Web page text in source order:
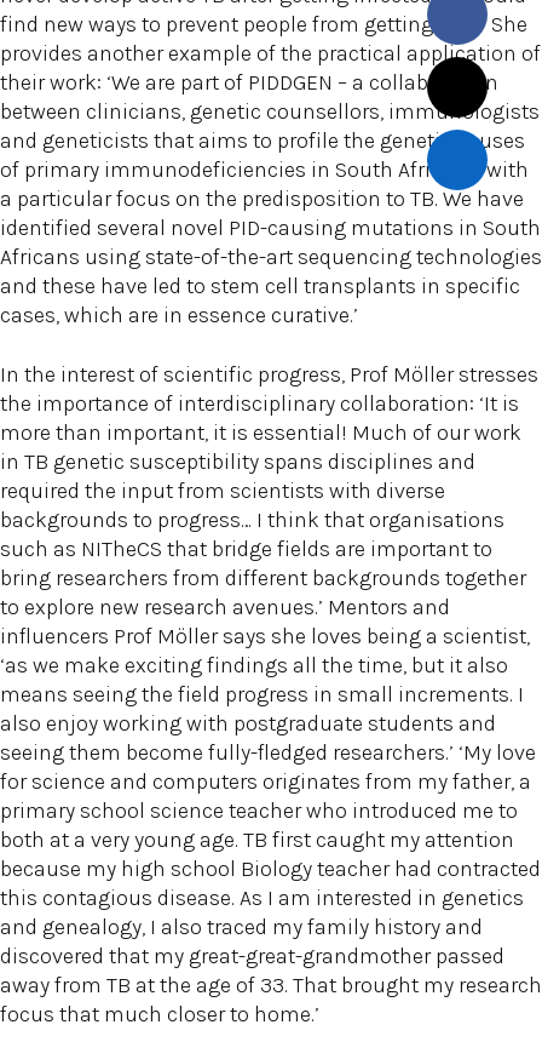
find new ways to prevent people from getting sick.’ She
provides another example of the practical application of
their work: ‘We are part of PIDDGEN – a collaboration
between clinicians, genetic counsellors, immunologists
and geneticists that aims to profile the genetic causes
of primary immunodeficiencies in South Africans, with
a particular focus on the predisposition to TB. We have
identified several novel PID-causing mutations in South
Africans using state-of-the-art sequencing technologies
and these have led to stem cell transplants in specific
cases, which are in essence curative.’
In the interest of scientific progress, Prof Möller stresses
the importance of interdisciplinary collaboration: ‘It is
more than important, it is essential! Much of our work
in TB genetic susceptibility spans disciplines and
required the input from scientists with diverse
backgrounds to progress… I think that organisations
such as NITheCS that bridge fields are important to
bring researchers from different backgrounds together
to explore new research avenues.’ Mentors and
influencers Prof Möller says she loves being a scientist,
‘as we make exciting findings all the time, but it also
means seeing the field progress in small increments. I
also enjoy working with postgraduate students and
seeing them become fully-fledged researchers.’ ‘My love
for science and computers originates from my father, a
primary school science teacher who introduced me to
both at a very young age. TB first caught my attention
because my high school Biology teacher had contracted
this contagious disease. As I am interested in genetics
and genealogy, I also traced my family history and
discovered that my great-great-grandmother passed
away from TB at the age of 33. That brought my research
focus that much closer to home.’